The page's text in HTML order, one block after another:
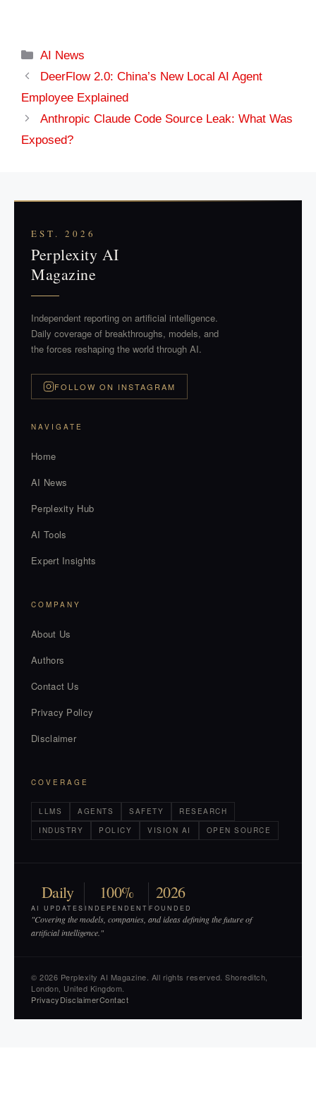
Categories
AI News
DeerFlow 2.0: China’s New Local AI Agent
Employee Explained
Anthropic Claude Code Source Leak: What Was
Exposed?
EST. 2026
Perplexity AI
Magazine
Independent reporting on artificial intelligence.
Daily coverage of breakthroughs, models, and
the forces reshaping the world through AI.
FOLLOW ON INSTAGRAM
NAVIGATE
Home
AI News
Perplexity Hub
AI Tools
Expert Insights
COMPANY
About Us
Authors
Contact Us
Privacy Policy
Disclaimer
COVERAGE
LLMS AGENTS SAFETY
RESEARCH
INDUSTRY
POLICY VISION AI OPEN SOURCE
Daily
AI UPDATES
100%
INDEPENDENT
2026
FOUNDED
"Covering the models, companies, and ideas defining the future of
artificial intelligence."
© 2026 Perplexity AI Magazine. All rights reserved. Shoreditch,
London, United Kingdom.
PrivacyDisclaimerContact